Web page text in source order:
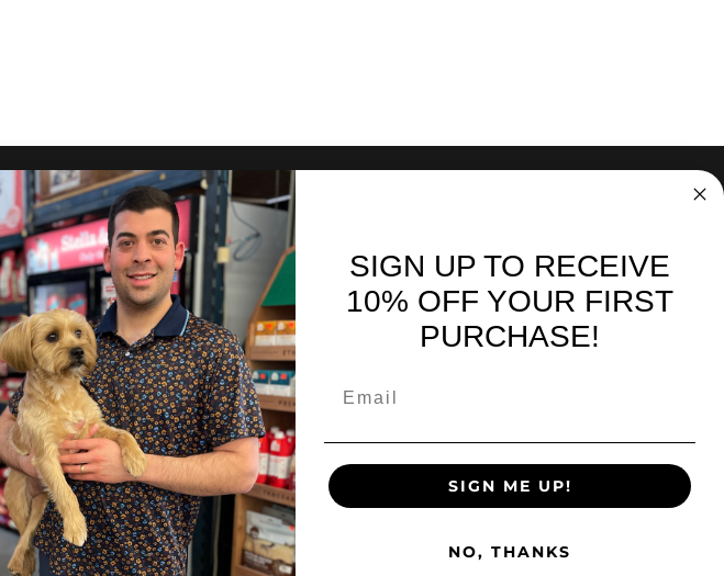
NEWSLETTER
Promotions, new products and sales. Directly to your inbox.
SIGN UP
SIGN UP TO RECEIVE
10% OFF YOUR FIRST
PURCHASE!
SIGN ME UP!
NO, THANKS